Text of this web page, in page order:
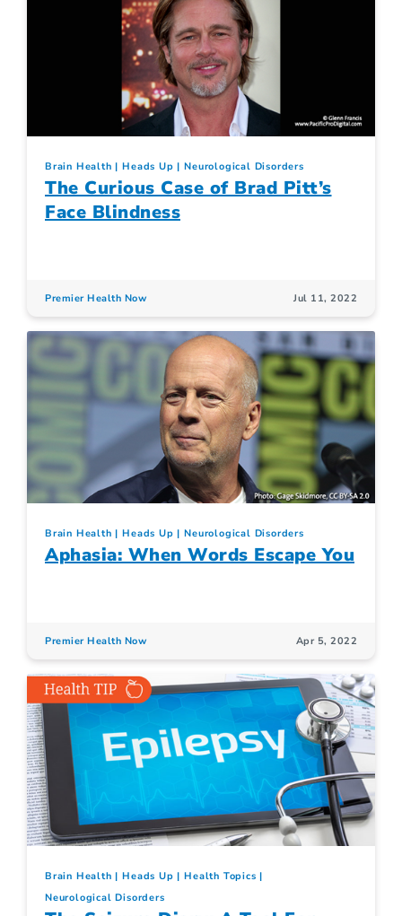
Brain Health Heads Up Neurological Disorders
The Curious Case of Brad Pitt’s
Face Blindness
Premier Health Now Jul 11, 2022
Brain Health Heads Up Neurological Disorders
Aphasia: When Words Escape You
Premier Health Now Apr 5, 2022
Brain Health Heads Up
Health Topics
Neurological Disorders